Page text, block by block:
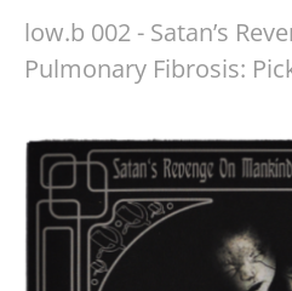
low.b 002 - Satan’s
Pulmonary Fibrosis: